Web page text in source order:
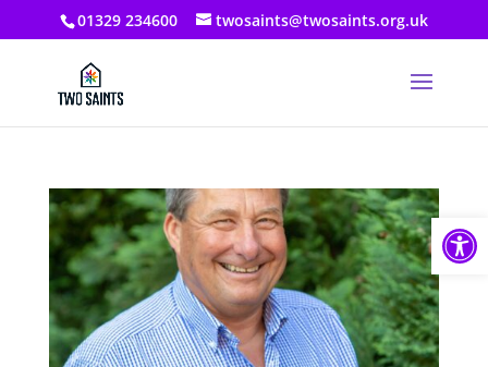
01329 234600 twosaints@twosaints.org.uk